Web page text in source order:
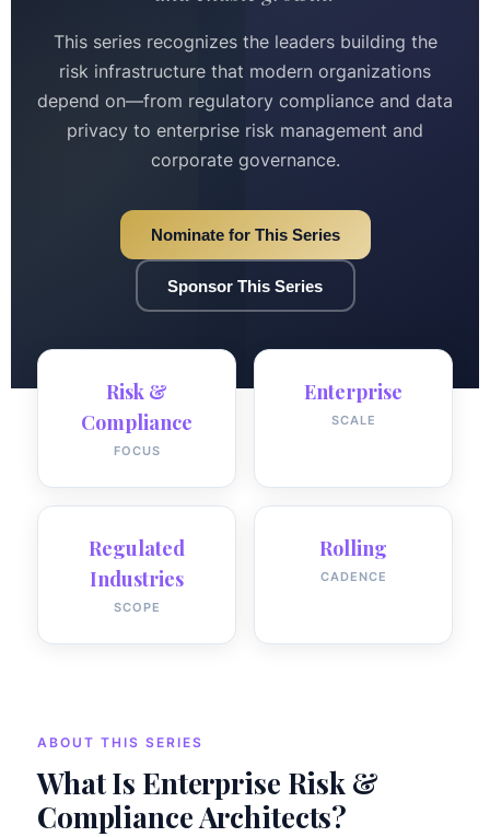
This series recognizes the leaders building the
risk infrastructure that modern organizations
depend on—from regulatory compliance and data
privacy to enterprise risk management and
corporate governance.
Nominate for This Series
Sponsor This Series
Risk &
Compliance
FOCUS
Enterprise
SCALE
Regulated
Industries
SCOPE
Rolling
CADENCE
ABOUT THIS SERIES
What Is Enterprise Risk &
Compliance Architects?